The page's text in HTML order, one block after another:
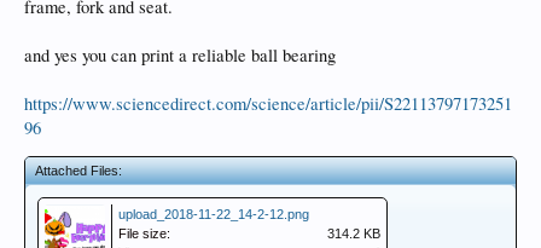
frame, fork and seat.
and yes you can print a reliable ball bearing
https://www.sciencedirect.com/science/article/pii/S22113797173251
96
Attached Files:
upload_2018-11-22_14-2-12.png
File size:
314.2 KB